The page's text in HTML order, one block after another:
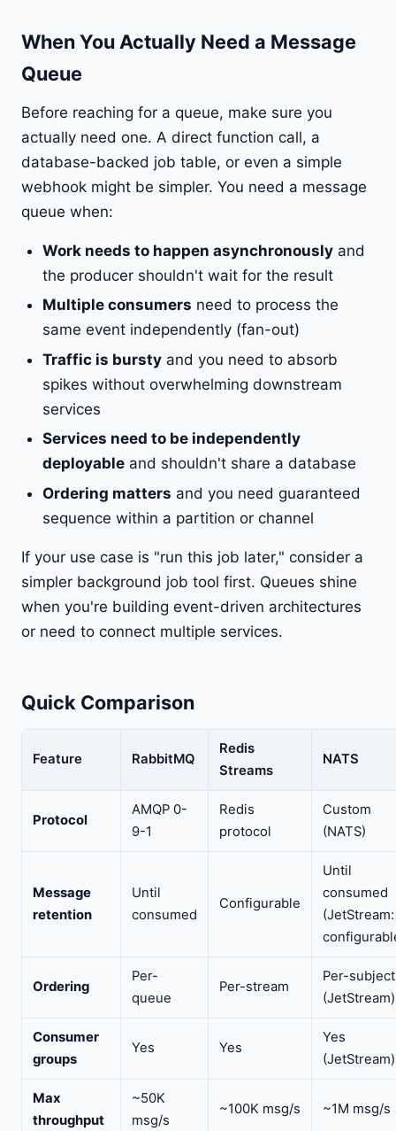
When You Actually Need a Message
Queue
Before reaching for a queue, make sure you
actually need one. A direct function call, a
database-backed job table, or even a simple
webhook might be simpler. You need a message
queue when:
Work needs to happen asynchronously and
the producer shouldn't wait for the result
Multiple consumers need to process the
same event independently (fan-out)
Traffic is bursty and you need to absorb
spikes without overwhelming downstream
services
Services need to be independently
deployable and shouldn't share a database
Ordering matters and you need guaranteed
sequence within a partition or channel
If your use case is "run this job later," consider a
simpler background job tool first. Queues shine
when you're building event-driven architectures
or need to connect multiple services.
Quick Comparison
Feature RabbitMQ
Redis
Streams
NATS
Protocol
AMQP 0-
9-1
Redis
protocol
Custom
(NATS)
Message
retention
Until
consumed
Configurable
Until
consumed
(JetStream:
Ordering
Per-
queue
Per-stream
Per-subject
(JetStream)
Consumer
groups
Yes Yes
Yes
(JetStream)
Max
throughput
~50K
msg/s
~100K msg/s ~1M msg/s